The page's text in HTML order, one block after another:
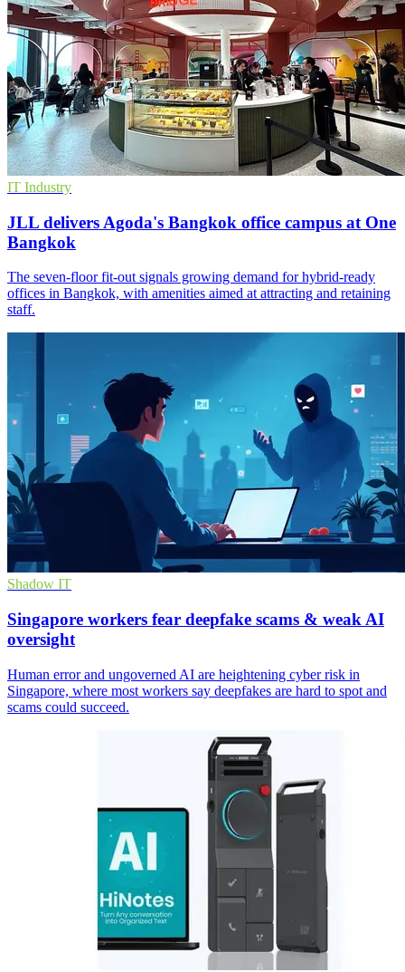
IT Industry
JLL delivers Agoda's Bangkok office campus at One
Bangkok
The seven-floor fit-out signals growing demand for hybrid-ready
offices in Bangkok, with amenities aimed at attracting and retaining
staff.
Shadow IT
Singapore workers fear deepfake scams & weak AI
oversight
Human error and ungoverned AI are heightening cyber risk in
Singapore, where most workers say deepfakes are hard to spot and
scams could succeed.